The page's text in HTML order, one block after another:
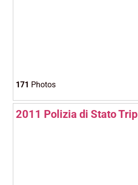
171 Photos
2011 Polizia di Stato Trip